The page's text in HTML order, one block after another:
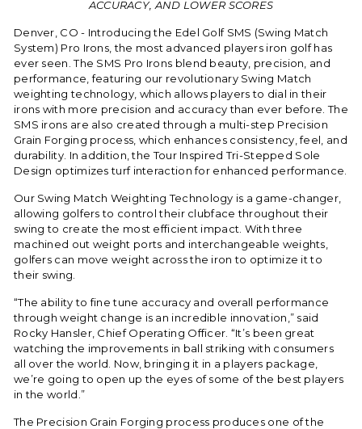
ACCURACY, AND LOWER SCORES
Denver, CO - Introducing the Edel Golf SMS (Swing Match
System) Pro Irons, the most advanced players iron golf has
ever seen. The SMS Pro Irons blend beauty, precision, and
performance, featuring our revolutionary Swing Match
weighting technology, which allows players to dial in their
irons with more precision and accuracy than ever before. The
SMS irons are also created through a multi-step Precision
Grain Forging process, which enhances consistency, feel, and
durability. In addition, the Tour Inspired Tri-Stepped Sole
Design optimizes turf interaction for enhanced performance.
Our Swing Match Weighting Technology is a game-changer,
allowing golfers to control their clubface throughout their
swing to create the most efficient impact. With three
machined out weight ports and interchangeable weights,
golfers can move weight across the iron to optimize it to
their swing.
“The ability to fine tune accuracy and overall performance
through weight change is an incredible innovation,” said
Rocky Hansler, Chief Operating Officer. “It’s been great
watching the improvements in ball striking with consumers
all over the world. Now, bringing it in a players package,
we’re going to open up the eyes of some of the best players
in the world.”
The Precision Grain Forging process produces one of the